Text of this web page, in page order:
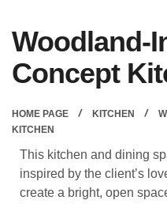
Woodland-
Concept
HOME PAGE KITCHEN
KITCHEN
This kitchen and dining
inspired by the client’s
create a bright, open